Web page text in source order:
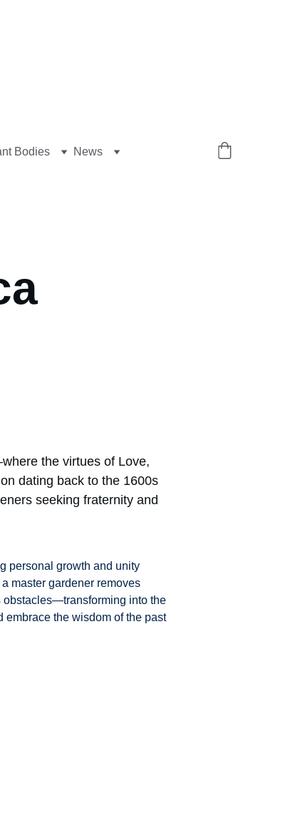
Bodies News
the virtues of Love,
dating back to the 1600s
seeking fraternity and
personal growth and unity
master gardener removes
obstacles—transforming into the
embrace the wisdom of the past